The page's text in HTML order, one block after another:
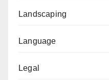
Landscaping
Language
Legal